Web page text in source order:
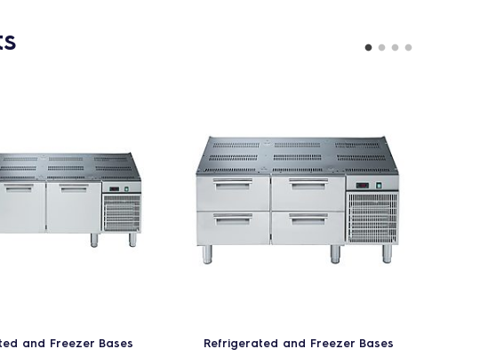
and Freezer Bases Refrigerated and Freezer Bases